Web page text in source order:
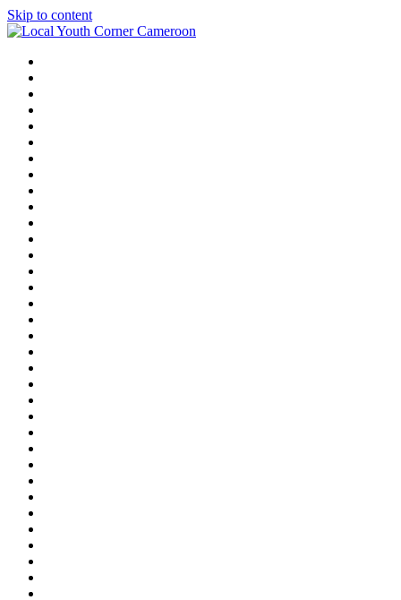
Skip to content